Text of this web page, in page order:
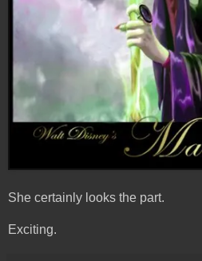
She certainly looks the part.
Exciting.